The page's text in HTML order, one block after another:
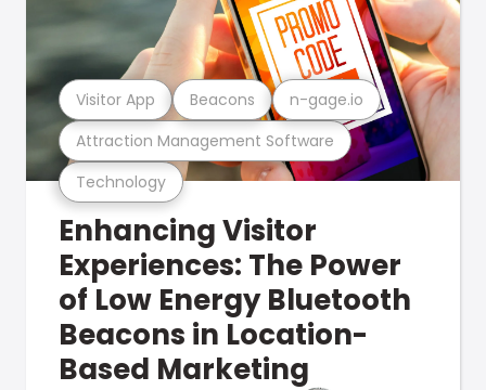
Technology
Attraction Management Software
Visitor App Beacons n-gage.io
Enhancing Visitor
Experiences: The Power
of Low Energy Bluetooth
Beacons in Location-
Based Marketing